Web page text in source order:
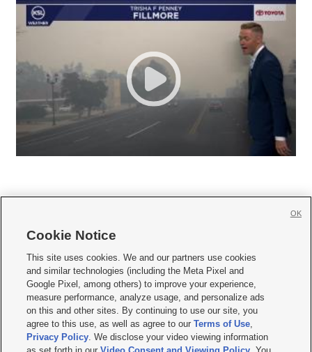
     
Mobile Apps| Newsletter|Advertise|Contact Us|Careers with KSL.com
Terms of use Privacy Statement| Video Consent Viewing Policy
Do Not Sell or Share My Data|EEO Public File Report| KSL-TV FCC Public File
KSL FM Radio FCC Public File|KSL AM Radio FCC Public File |FCC Applications
Closed Captioning Assistance
Cookie Notice
This site uses cookies. We and our partners use cookies
and similar technologies (including the Meta Pixel and
Google Pixel, among others) to improve your experience,
measure performance, analyze usage, and personalize ads
on this and other sites. By continuing to use our site, you
agree to this use, as well as agree to ourTerms of Use,
Privacy Policy. We disclose your video viewing information
OK